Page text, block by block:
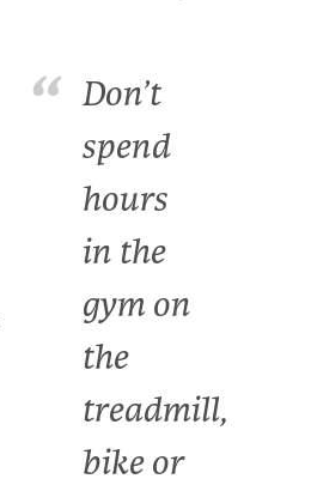
Don’t
spend
hours
in the
gym on
the
treadmill,
bike or